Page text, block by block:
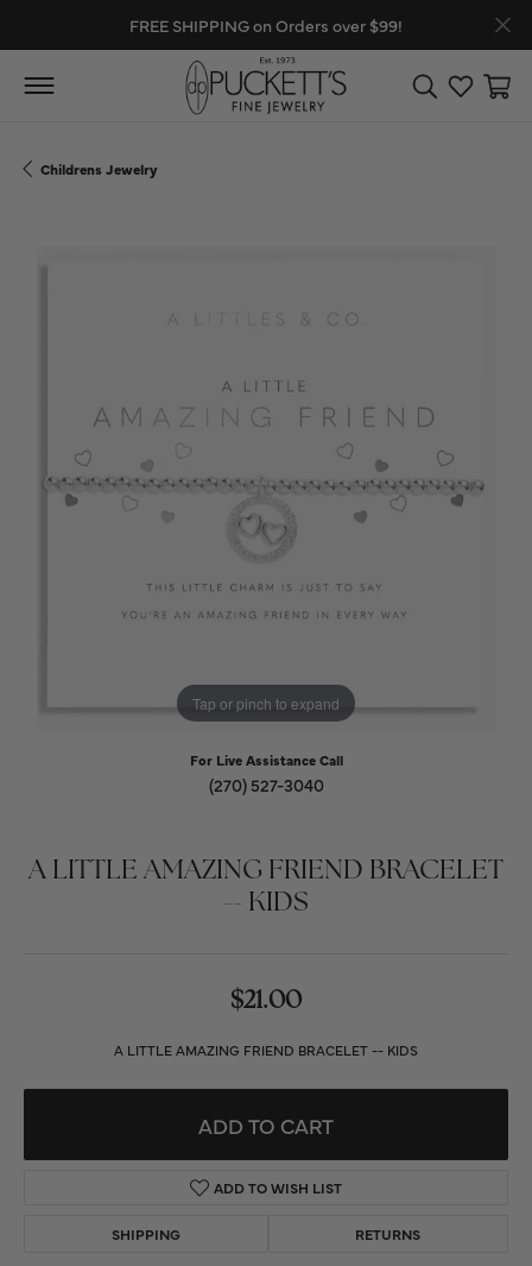
FREE SHIPPING on Orders over $99!
Toggle Search
Toggle
Childrens Jewelry
Tap or pinch to expand
For Live Assistance Call
(270) 527-3040
A LITTLE AMAZING FRIEND BRACELET
-- KIDS
$21.00
A LITTLE AMAZING FRIEND BRACELET -- KIDS
ADD TO CART
ADD TO WISH LIST
SHIPPING RETURNS